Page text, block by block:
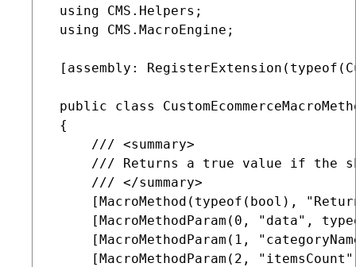
using CMS.Helpers;
using CMS.MacroEngine;
[assembly:
public class
{
     /// <summary>
/// Returns a true value if the
     /// </summary>
[MacroMethod(typeof(bool),
[MacroMethodParam(0, "data",
[MacroMethodParam(1,
[MacroMethodParam(2,